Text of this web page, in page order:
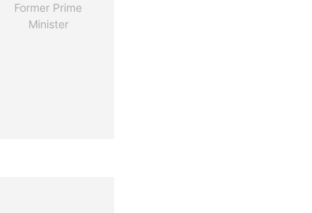
Former Prime
Minister